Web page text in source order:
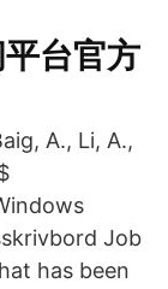
台官方
A., Li, A.,
Job
has been